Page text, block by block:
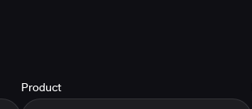
Product